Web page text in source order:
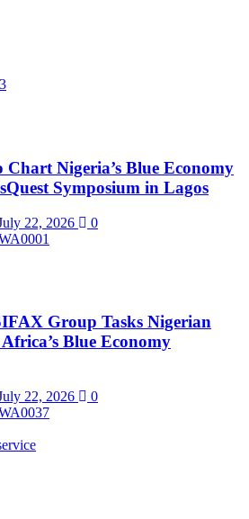
Chart Nigeria’s Blue Economy
Symposium in Lagos
22, 2026 0
Group Tasks Nigerian
Blue Economy
22, 2026 0